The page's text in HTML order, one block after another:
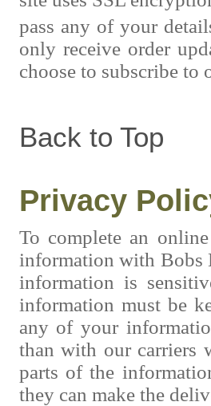
pass any of your
only receive order
choose to subscribe to
Back to Top
Privacy
To complete an
information with Bobs
information is
information must be
any of your
than with our carriers
parts of the
they can make the